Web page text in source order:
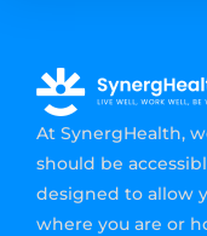
At SynergHealth,
should be
designed to allow
where you are or